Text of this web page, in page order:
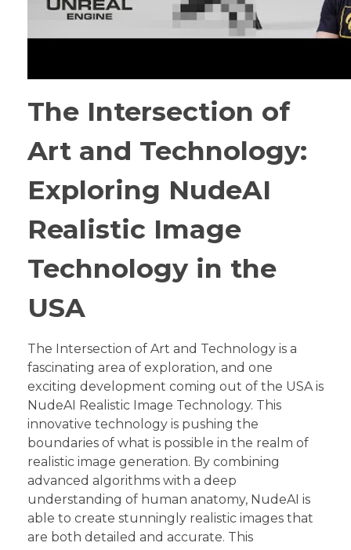
The Intersection of
Art and Technology:
Exploring NudeAI
Realistic Image
Technology in the
USA
The Intersection of Art and Technology is a
fascinating area of exploration, and one
exciting development coming out of the USA is
NudeAI Realistic Image Technology. This
innovative technology is pushing the
boundaries of what is possible in the realm of
realistic image generation. By combining
advanced algorithms with a deep
understanding of human anatomy, NudeAI is
able to create stunningly realistic images that
are both detailed and accurate. This